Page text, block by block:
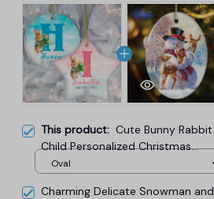
This product: Cute Bunny Rabbit
Child Personalized Christmas
Monogram Ornament
Oval
Charming Delicate Snowman and